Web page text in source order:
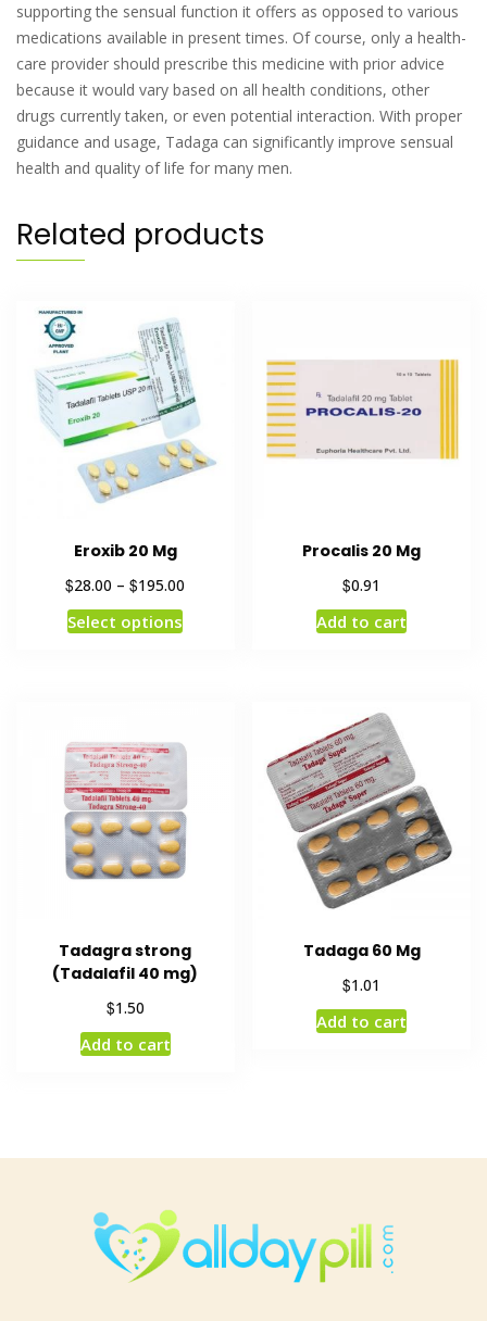
supporting the sensual function it offers as opposed to various
medications available in present times. Of course, only a health-
care provider should prescribe this medicine with prior advice
because it would vary based on all health conditions, other
drugs currently taken, or even potential interaction. With proper
guidance and usage, Tadaga can significantly improve sensual
health and quality of life for many men.
Related products
Eroxib 20 Mg
$28.00 –$195.00
Select options
Procalis 20 Mg
$0.91
Add to cart
Tadagra strong
(Tadalafil 40 mg)
$1.50
Add to cart
Tadaga 60 Mg
$1.01
Add to cart